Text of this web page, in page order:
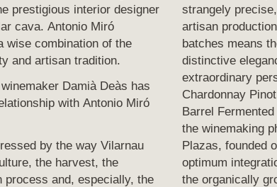
prestigious interior designer
cava. Antonio Miró
wise combination of the
and artisan tradition.
Damià Deàs has
with Antonio Miró
by the way Vilarnau
the harvest, the
process and, especially, the
strangely
artisan
batches means
distinctive
extraordinary
Chardonnay
Barrel
the winemaking
Plazas, founded
optimum
the organically